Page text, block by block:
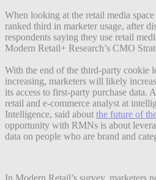
When looking at the retail media
ranked third in marketer usage, after
respondents saying they use retail
Modern Retail+ Research’s CMO
With the end of the third-party cookie
increasing, marketers will likely
its access to first-party purchase data.
retail and e-commerce analyst at
Intelligence, said about the future of
opportunity with RMNs is about
data on people who are brand and
In Modern Retail’s survey, marketers